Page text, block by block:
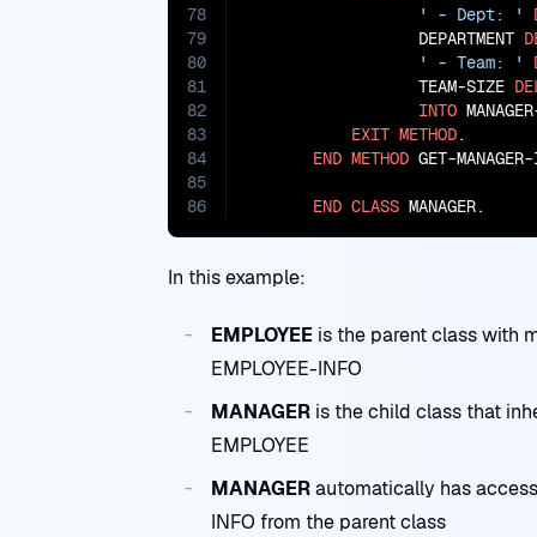
78
79
80
81
82
83
84
85
86
' - Dept: '
                  DEPARTMENT
' - Team: '
                  TEAM-SIZE
INTO
EXIT METHOD.
END METHOD GET-
END CLASS MANAGER.
In this example:
EMPLOYEE is the parent class with
EMPLOYEE-INFO
MANAGER is the child class that
EMPLOYEE
MANAGERautomatically has access
INFO from the parent class